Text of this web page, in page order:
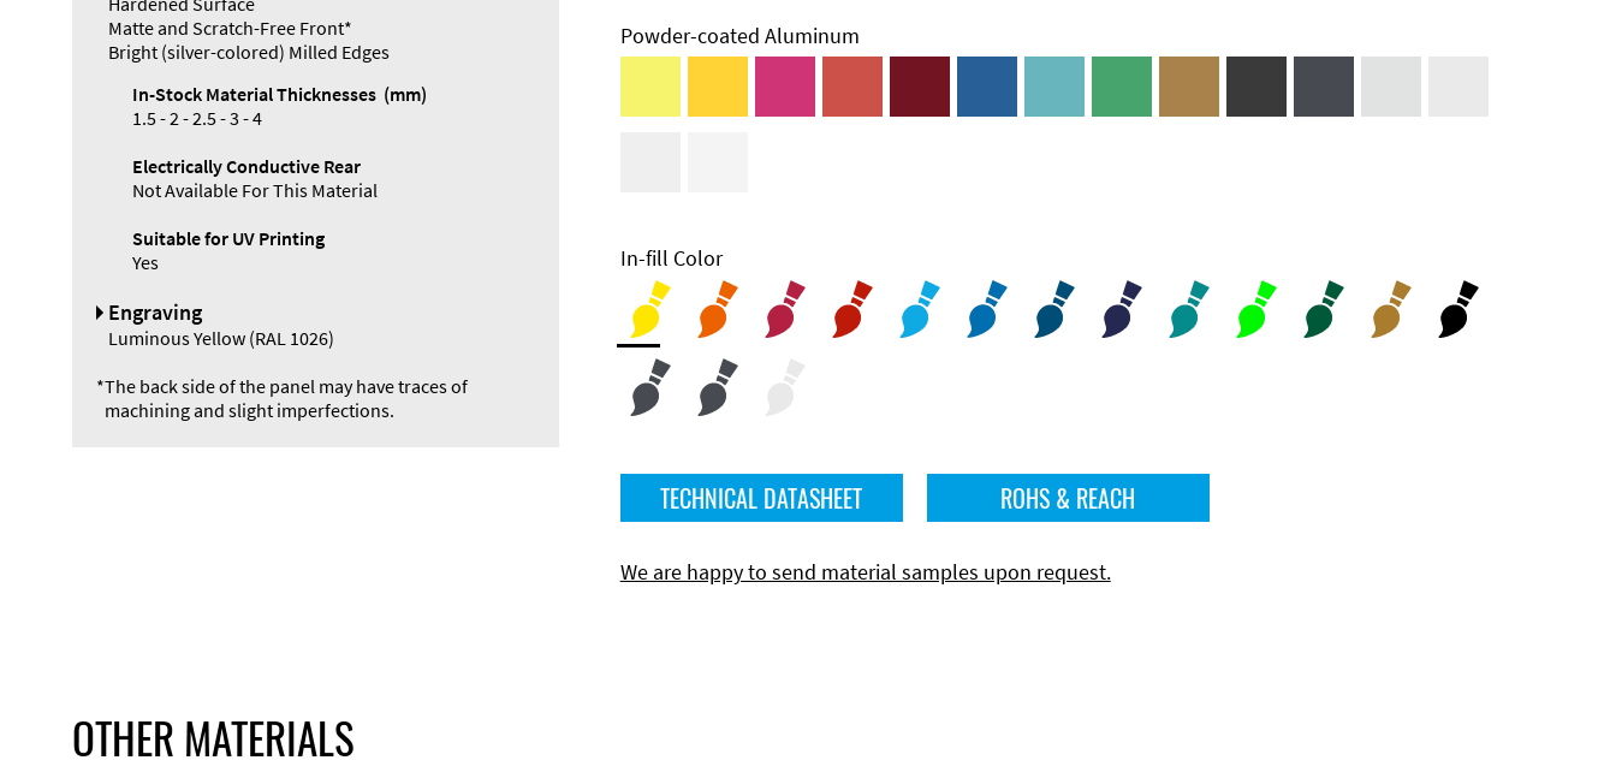
Types and
Systems
Matte and Scratch-Free Front*
Bright (silver-colored) Milled Edges
In-Stock Material Thicknesses (mm)
1.5 - 2 - 2.5 - 3 - 4
Electrically Conductive Rear
Not Available For This Material
Suitable for UV Printing
Yes
Engraving
Luminous Yellow (RAL 1026)
*The back side of the panel may have traces of
machining and slight imperfections.
Powder-coated Aluminum
In-fill Color
TECHNICAL DATASHEET ROHS & REACH
We are happy to send material samples upon request.
OTHER MATERIALS